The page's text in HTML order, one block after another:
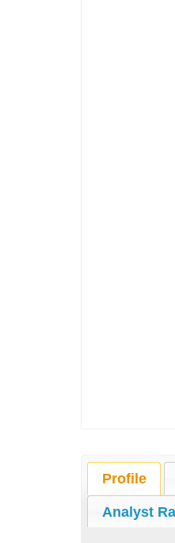
Profile
Analyst